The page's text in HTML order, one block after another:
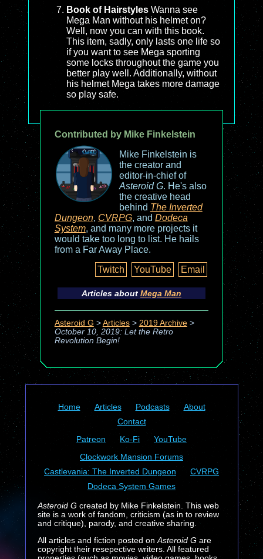
Book of Hairstyles Wanna see
Mega Man without his helmet on?
Well, now you can with this book.
This item, sadly, only lasts one life so
if you want to see Mega sporting
some locks throughout the game you
better play well. Additionally, without
his helmet Mega takes more damage
so play safe.
Contributed by Mike Finkelstein
Mike Finkelstein is
the creator and
editor-in-chief of
Asteroid G. He's also
the creative head
behind The Inverted
Dungeon, CVRPG, and Dodeca
System, and many more projects it
would take too long to list. He hails
from a Far Away Place.
Twitch
YouTube Email
Articles about Mega Man
Asteroid G > Articles> 2019 Archive>
October 10, 2019: Let the Retro
Revolution Begin!
Home Articles Podcasts
About
Contact
Patreon
Ko-Fi
YouTube
Clockwork Mansion Forums
Castlevania: The Inverted Dungeon
CVRPG
Dodeca System Games
Asteroid Gcreated by Mike Finkelstein. This web
site is a work of fandom, criticism (as in to review
and critique), parody, and creative sharing.
All articles and fiction posted on Asteroid Gare
copyright their resepective writers. All featured